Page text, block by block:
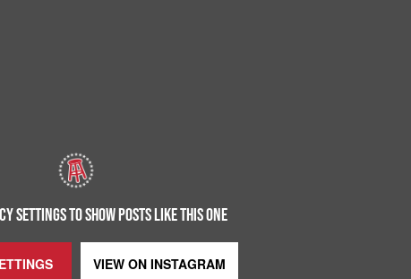
SETTINGS TO SHOW POSTS LIKE THIS ONE
VIEW ON INSTAGRAM